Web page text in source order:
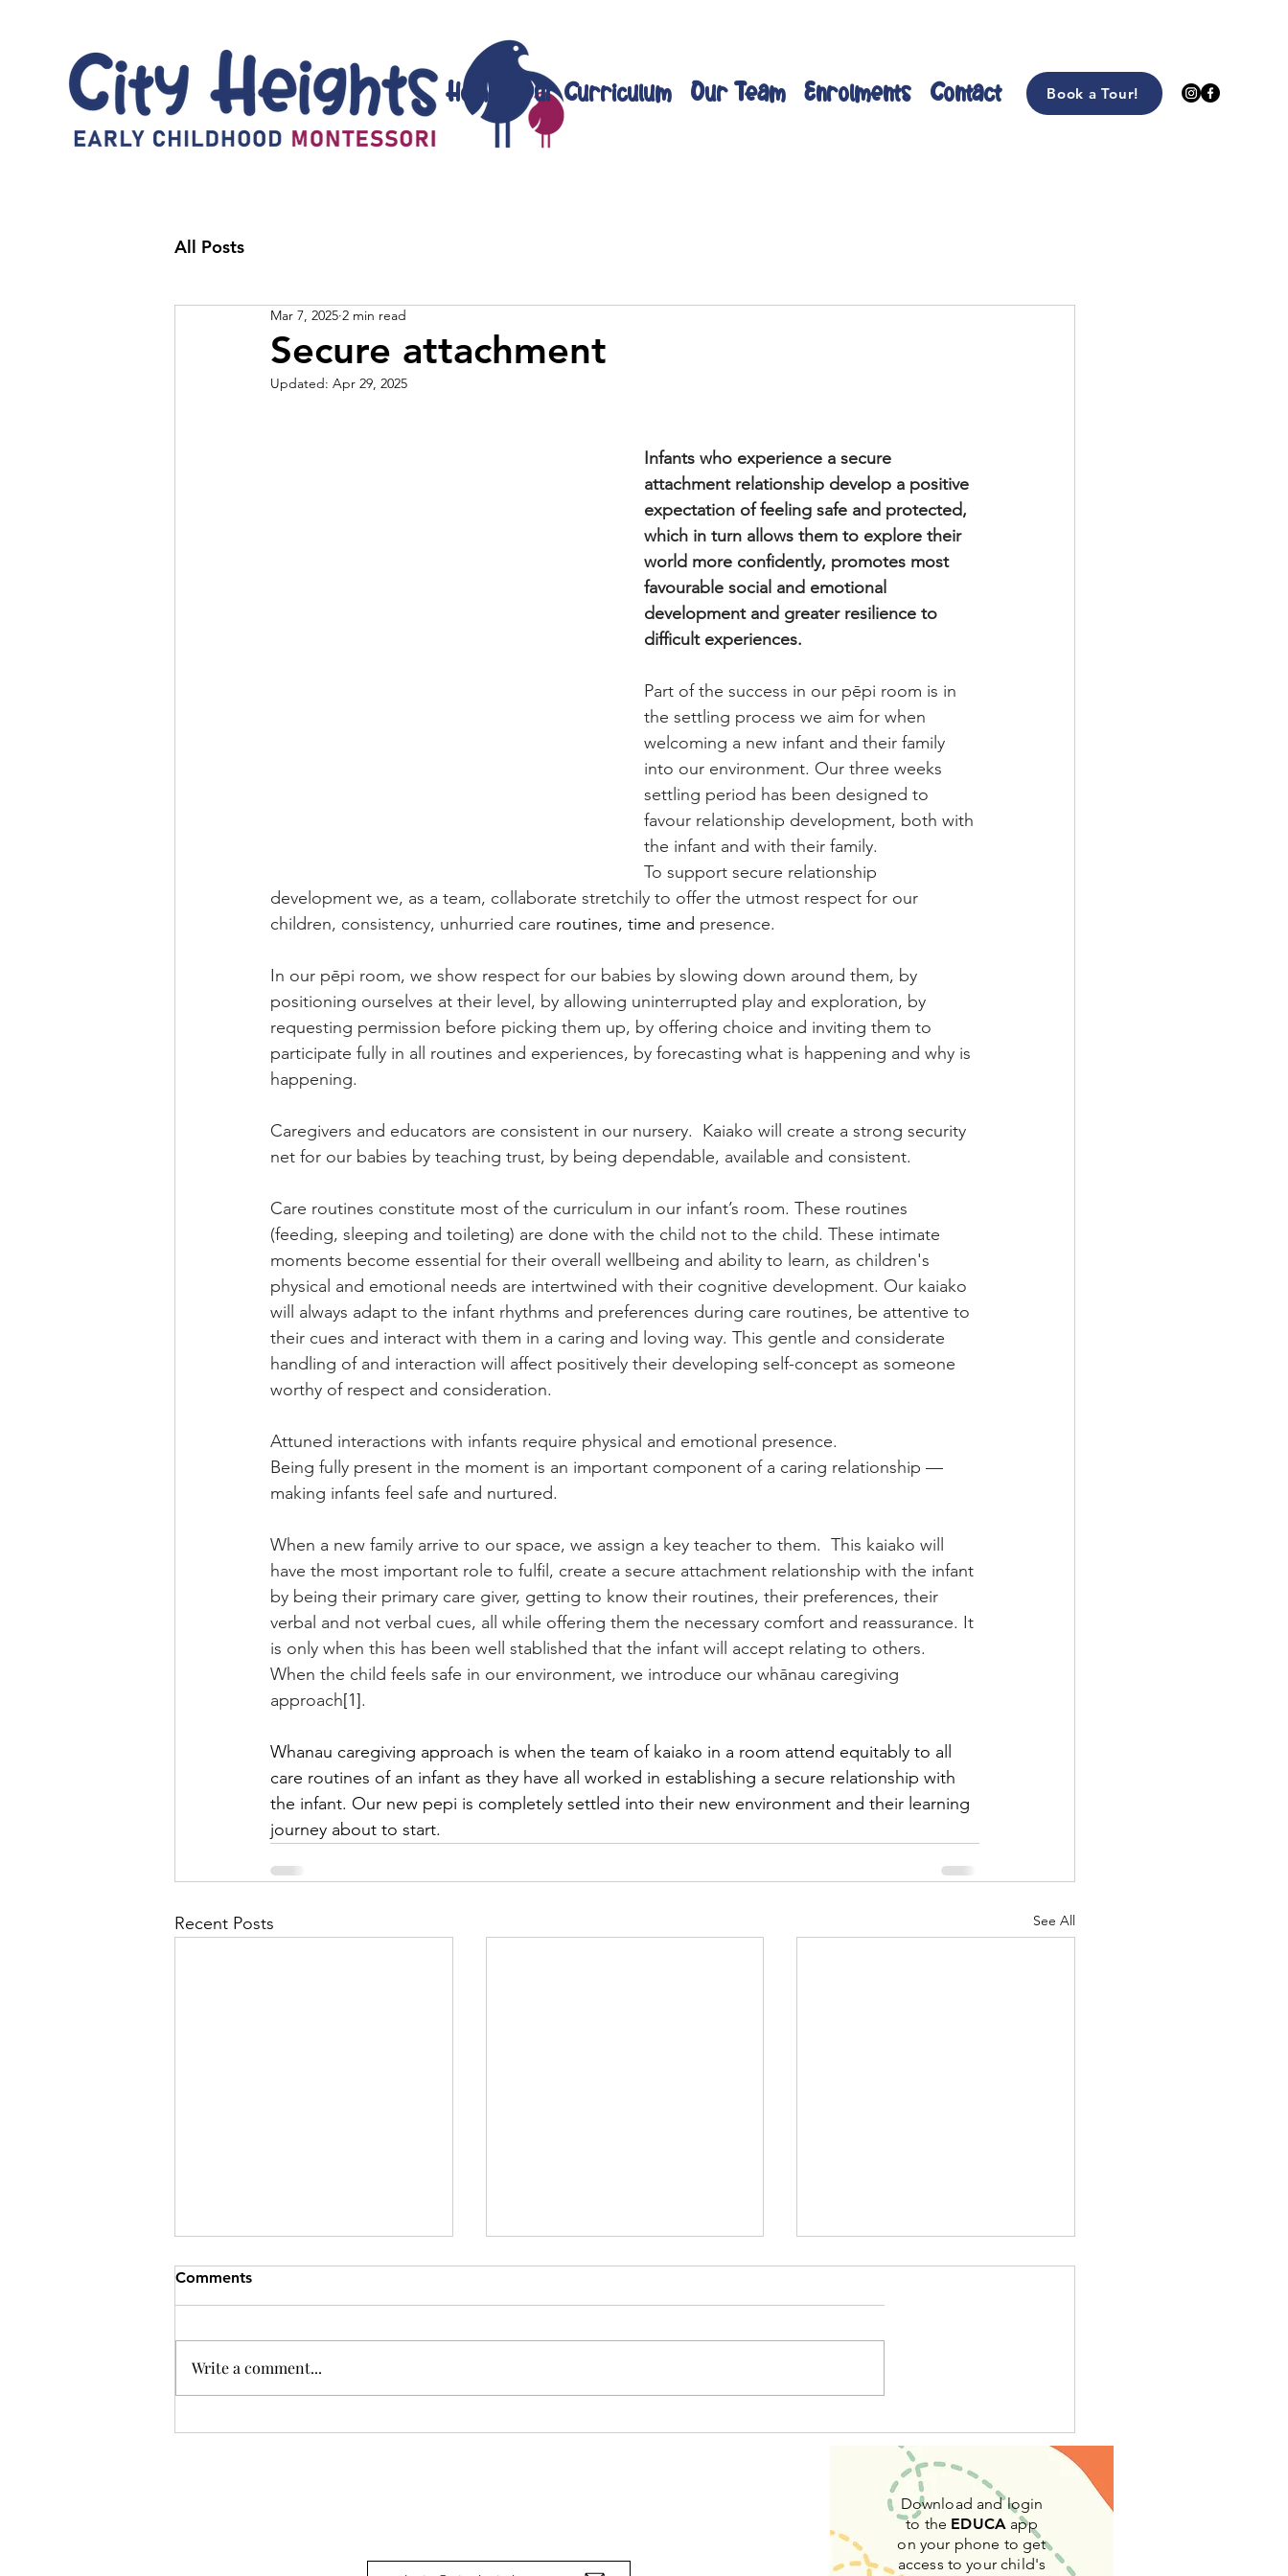
Home Our Curriculum Our Team Enrolments Contact Book a Tour!
All Posts
Secure attachment
Mar 7, 2025 2 min read
Updated: Apr 29, 2025
Infants who experience a secure
attachment relationship develop a positive
expectation of feeling safe and protected,
which in turn allows them to explore their
world more confidently, promotes most
favourable social and emotional
development and greater resilience to
difficult experiences.
Part of the success in our pēpi room is in
the settling process we aim for when
welcoming a new infant and their family
into our environment. Our three weeks
settling period has been designed to
favour relationship development, both with
the infant and with their family.
To support secure relationship
development we, as a team, collaborate stretchily to offer the utmost respect for our
children, consistency, unhurried care routines, time and presence.
In our pēpi room, we show respect for our babies by slowing down around them, by
positioning ourselves at their level, by allowing uninterrupted play and exploration, by
requesting permission before picking them up, by offering choice and inviting them to
participate fully in all routines and experiences, by forecasting what is happening and why is
happening.
Caregivers and educators are consistent in our nursery.  Kaiako will create a strong security
net for our babies by teaching trust, by being dependable, available and consistent.
Care routines constitute most of the curriculum in our infant’s room. These routines
(feeding, sleeping and toileting) are done with the child not to the child. These intimate
moments become essential for their overall wellbeing and ability to learn, as children's
physical and emotional needs are intertwined with their cognitive development. Our kaiako
will always adapt to the infant rhythms and preferences during care routines, be attentive to
their cues and interact with them in a caring and loving way. This gentle and considerate
handling of and interaction will affect positively their developing self-concept as someone
worthy of respect and consideration.
Attuned interactions with infants require physical and emotional presence.
Being fully present in the moment is an important component of a caring relationship —
making infants feel safe and nurtured.
When a new family arrive to our space, we assign a key teacher to them.  This kaiako will
have the most important role to fulfil, create a secure attachment relationship with the infant
by being their primary care giver, getting to know their routines, their preferences, their
verbal and not verbal cues, all while offering them the necessary comfort and reassurance. It
is only when this has been well stablished that the infant will accept relating to others.
When the child feels safe in our environment, we introduce our whānau caregiving
approach[1].
Whanau caregiving approach is when the team of kaiako in a room attend equitably to all
care routines of an infant as they have all worked in establishing a secure relationship with
the infant. Our new pepi is completely settled into their new environment and their learning
journey about to start.
Recent Posts See All
Comments
Write a comment...
Download and login
to the EDUCA app
on your phone to get
access to your child's